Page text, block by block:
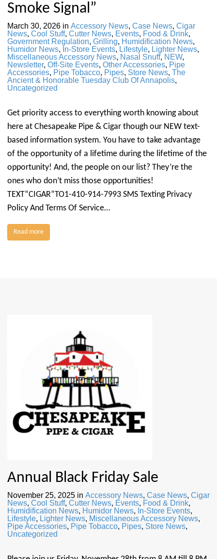
Smoke Signal”
March 30, 2026 in Accessory News, Case News, Cigar
News, Cool Stuff, Cutter News, Events, Food & Drink,
Government Regulation, Grilling, Humidification News,
Humidor News, In-Store Events, Lifestyle, Lighter News,
Miscellaneous Accessory News, Nasal Snuff, NEW,
Newsletter, Off-Site Events, Other Accessories, Pipe
Accessories, Pipe Tobacco, Pipes, Store News, The
Ancient & Honorable Tuesday Club Of Annapolis,
Uncategorized
Get priority access to everything worth knowing about
here at Chesapeake Pipe & Cigar though our NEW text-
based information system. You have to take advantage
of the opportunity of a lifetime during the lifetime of the
opportunity! And, the people on our list? They’re the
ones who don’t miss those opportunities!
TEXT“CIGAR”TO1-410-914-7993 SMS Texting Privacy
Policy And Terms Of Service…
Read more
Annual Black Friday Sale
November 25, 2025 in Accessory News, Case News, Cigar
News, Cool Stuff, Cutter News, Events, Food & Drink,
Humidification News, Humidor News, In-Store Events,
Lifestyle, Lighter News, Miscellaneous Accessory News,
Pipe Accessories, Pipe Tobacco, Pipes, Store News,
Uncategorized